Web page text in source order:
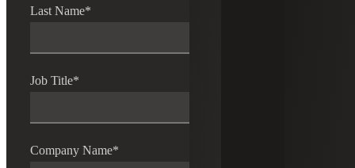
Last Name*
Job Title*
Company Name*